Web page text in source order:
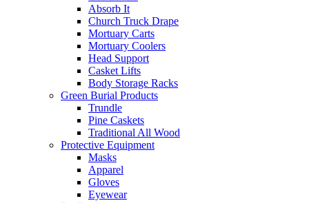
Absorb It
Church Truck Drape
Mortuary Carts
Mortuary Coolers
Head Support
Casket Lifts
Body Storage Racks
Green Burial Products
Trundle
Pine Caskets
Traditional All Wood
Protective Equipment
Masks
Apparel
Gloves
Eyewear